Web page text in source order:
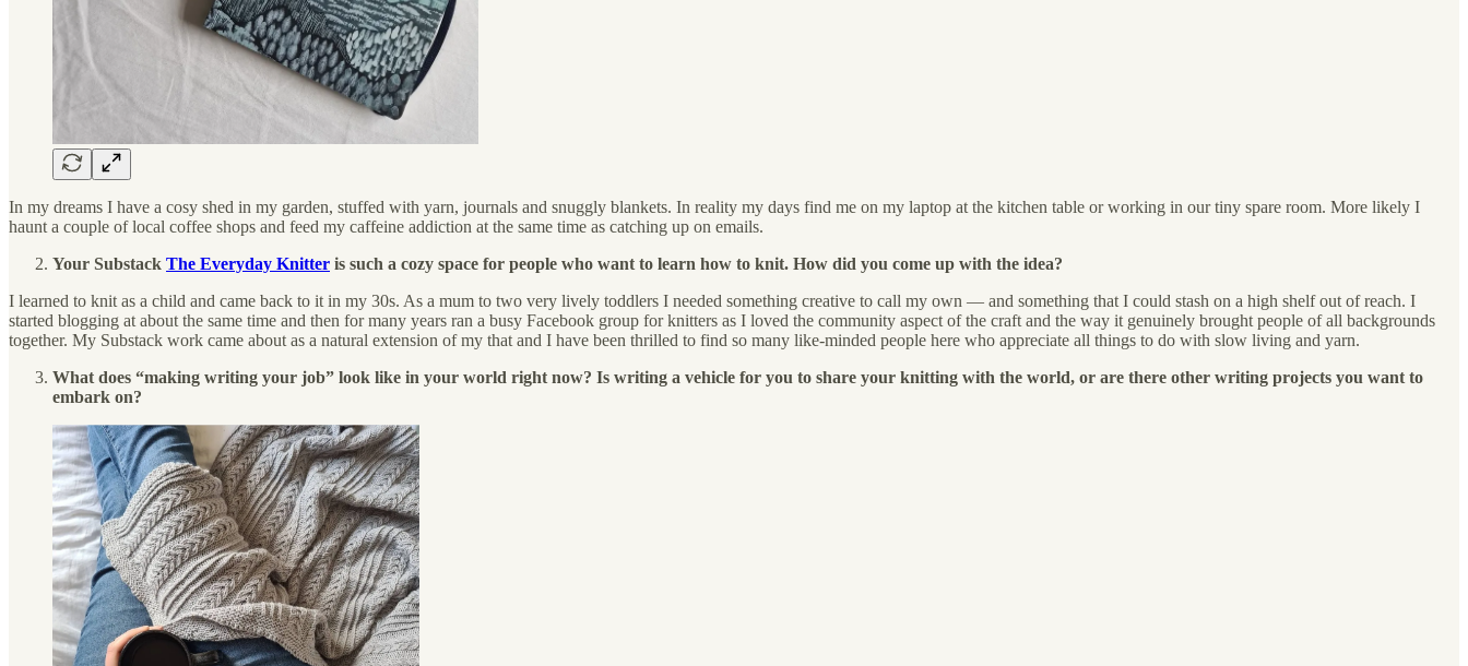
In my dreams I have a cosy shed in my garden, stuffed with yarn, journals and snuggly blankets. In reality my days find me on my laptop at the kitchen table or working in our tiny spare room. More likely I
haunt a couple of local coffee shops and feed my caffeine addiction at the same time as catching up on emails.
Your Substack The Everyday Knitter is such a cozy space for people who want to learn how to knit. How did you come up with the idea?
I learned to knit as a child and came back to it in my 30s. As a mum to two very lively toddlers I needed something creative to call my own — and something that I could stash on a high shelf out of reach. I
started blogging at about the same time and then for many years ran a busy Facebook group for knitters as I loved the community aspect of the craft and the way it genuinely brought people of all backgrounds
together. My Substack work came about as a natural extension of my that and I have been thrilled to find so many like-minded people here who appreciate all things to do with slow living and yarn.
What does “making writing your job” look like in your world right now? Is writing a vehicle for you to share your knitting with the world, or are there other writing projects you want to
embark on?